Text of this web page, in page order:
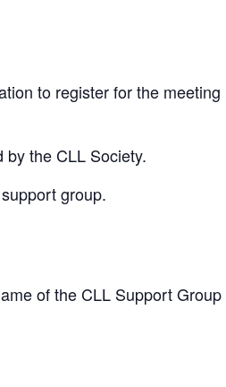
to register for the meeting
the CLL Society.
group.
of the CLL Support Group